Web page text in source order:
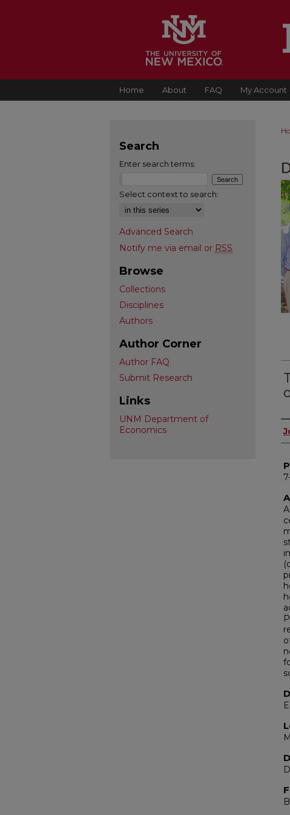
Home About FAQ My Account
Search
Enter search terms:
Select context to search:
Advanced Search
Notify me via email or RSS
Browse
Collections
Disciplines
Authors
Author Corner
Author FAQ
Submit Research
Links
UNM Department of
Economics